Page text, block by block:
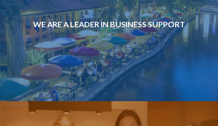
WE ARE A LEADER IN BUSINESS SUPPORT